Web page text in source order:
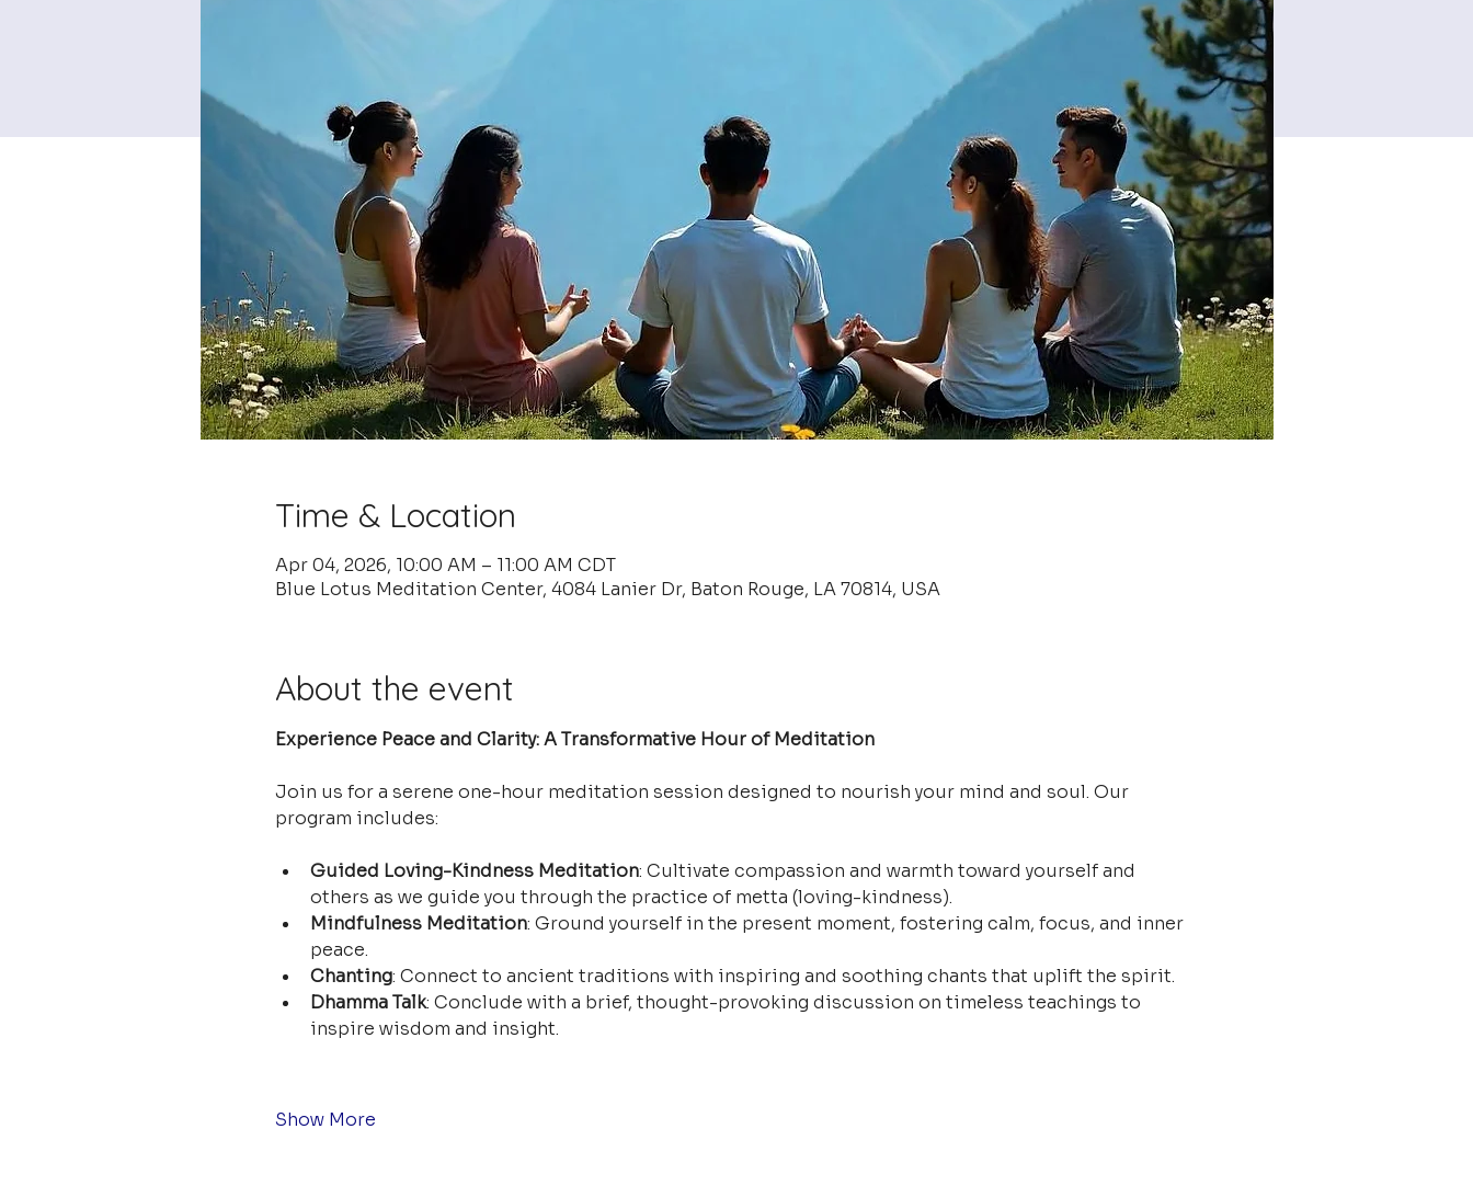
Time & Location
Apr 04, 2026, 10:00 AM – 11:00 AM CDT
Blue Lotus Meditation Center, 4084 Lanier Dr, Baton Rouge, LA 70814, USA
About the event
Experience Peace and Clarity: A Transformative Hour of Meditation
Join us for a serene one-hour meditation session designed to nourish your mind and soul. Our
program includes:
Guided Loving-Kindness Meditation: Cultivate compassion and warmth toward yourself and
others as we guide you through the practice of metta (loving-kindness).
Mindfulness Meditation: Ground yourself in the present moment, fostering calm, focus, and inner
peace.
Chanting: Connect to ancient traditions with inspiring and soothing chants that uplift the spirit.
Dhamma Talk: Conclude with a brief, thought-provoking discussion on timeless teachings to
inspire wisdom and insight.
Show More